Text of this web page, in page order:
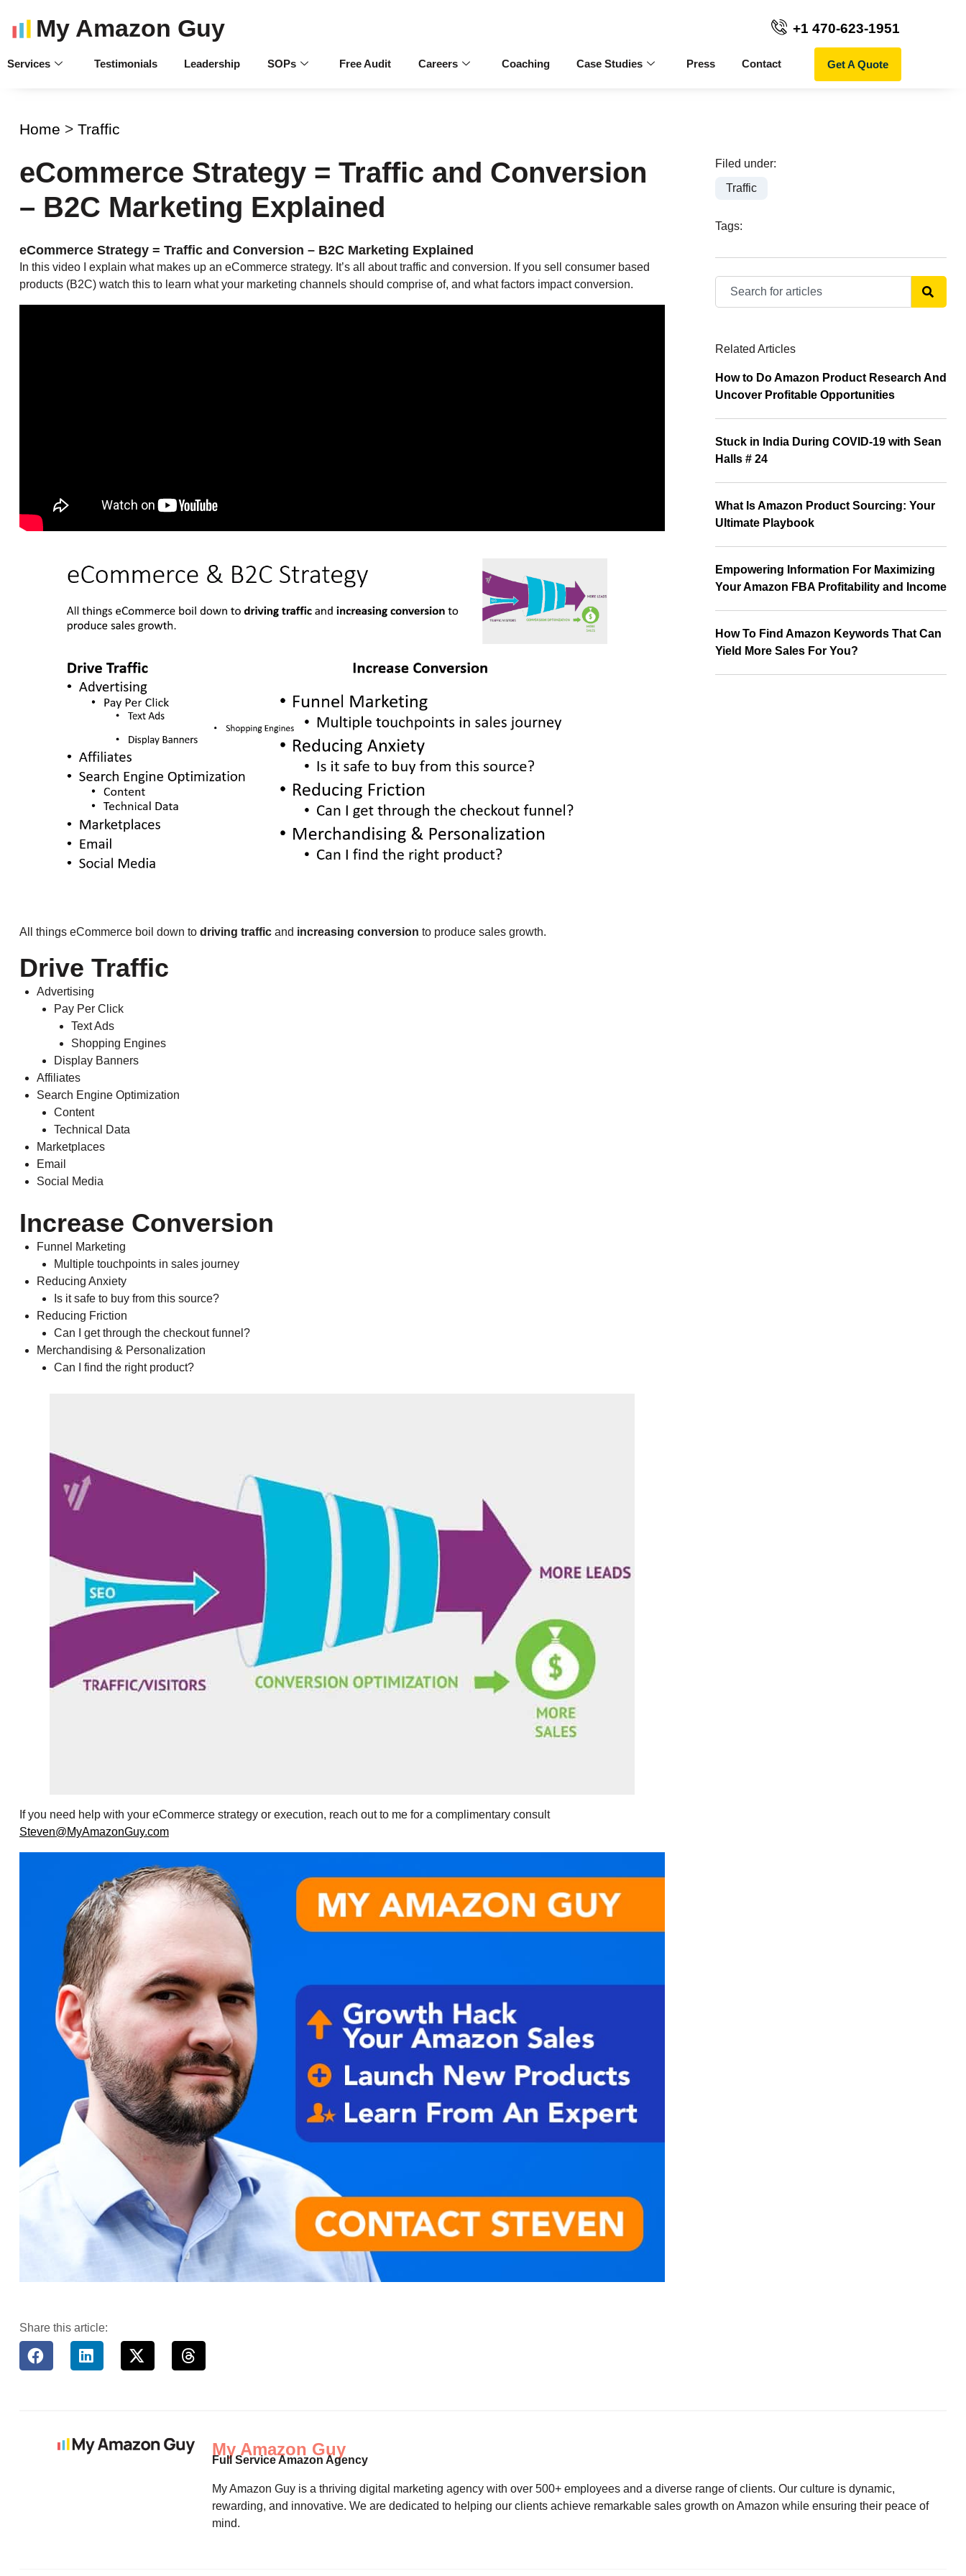
My Amazon Guy +1 470-623-1951
Services Testimonials Leadership SOPs Free Audit Careers Coaching Case Studies Press Contact Get A Quote
Home > Traffic
eCommerce Strategy = Traffic and Conversion
– B2C Marketing Explained
eCommerce Strategy = Traffic and Conversion – B2C Marketing Explained
In this video I explain what makes up an eCommerce strategy. It’s all about traffic and conversion. If you sell consumer based
products (B2C) watch this to learn what your marketing channels should comprise of, and what factors impact conversion.
All things eCommerce boil down to driving traffic and increasing conversion to produce sales growth.
Drive Traffic
Advertising
Pay Per Click
Text Ads
Shopping Engines
Display Banners
Affiliates
Search Engine Optimization
Content
Technical Data
Marketplaces
Email
Social Media
Increase Conversion
Funnel Marketing
Multiple touchpoints in sales journey
Reducing Anxiety
Is it safe to buy from this source?
Reducing Friction
Can I get through the checkout funnel?
Merchandising & Personalization
Can I find the right product?
If you need help with your eCommerce strategy or execution, reach out to me for a complimentary consult
Steven@MyAmazonGuy.com
Filed under:
Traffic
Tags:
Related Articles
How to Do Amazon Product Research And
Uncover Profitable Opportunities
Stuck in India During COVID-19 with Sean
Halls # 24
What Is Amazon Product Sourcing: Your
Ultimate Playbook
Empowering Information For Maximizing
Your Amazon FBA Profitability and Income
How To Find Amazon Keywords That Can
Yield More Sales For You?
Share this article:
My Amazon Guy
Full Service Amazon Agency
My Amazon Guy is a thriving digital marketing agency with over 500+ employees and a diverse range of clients. Our culture is dynamic,
rewarding, and innovative. We are dedicated to helping our clients achieve remarkable sales growth on Amazon while ensuring their peace of
mind.